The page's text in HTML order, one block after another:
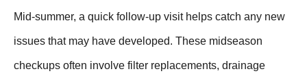
Mid-summer, a quick follow-up visit helps catch any new
issues that may have developed. These midseason
checkups often involve filter replacements, drainage